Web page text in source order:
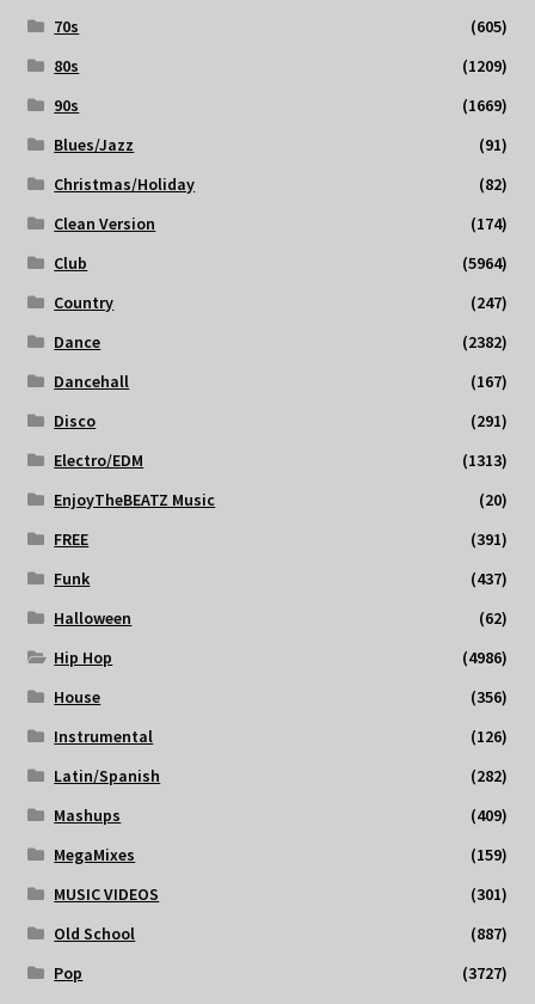
70s
(605)
80s
(1209)
90s
(1669)
Blues/Jazz
(91)
Christmas/Holiday
(82)
Clean Version
(174)
Club
(5964)
Country
(247)
Dance
(2382)
Dancehall
(167)
Disco
(291)
Electro/EDM
(1313)
EnjoyTheBEATZ Music
(20)
FREE
(391)
Funk
(437)
Halloween
(62)
Hip Hop
(4986)
House
(356)
Instrumental
(126)
Latin/Spanish
(282)
Mashups
(409)
MegaMixes
(159)
MUSIC VIDEOS
(301)
Old School
(887)
Pop
(3727)